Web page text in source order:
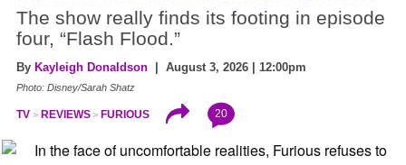
The show really finds its footing in episode
four, “Flash Flood.”
By Kayleigh Donaldson | August 3, 2026 | 12:00pm
Photo: Disney/Sarah Shatz
TV REVIEWS FURIOUS 20